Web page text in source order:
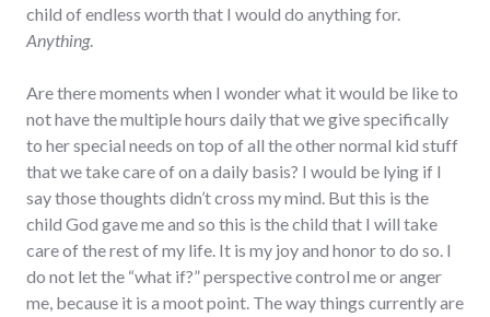
child of endless worth that I would do anything for.
Anything.
Are there moments when I wonder what it would be like to
not have the multiple hours daily that we give specifically
to her special needs on top of all the other normal kid stuff
that we take care of on a daily basis? I would be lying if I
say those thoughts didn’t cross my mind. But this is the
child God gave me and so this is the child that I will take
care of the rest of my life. It is my joy and honor to do so. I
do not let the “what if?” perspective control me or anger
me, because it is a moot point. The way things currently are